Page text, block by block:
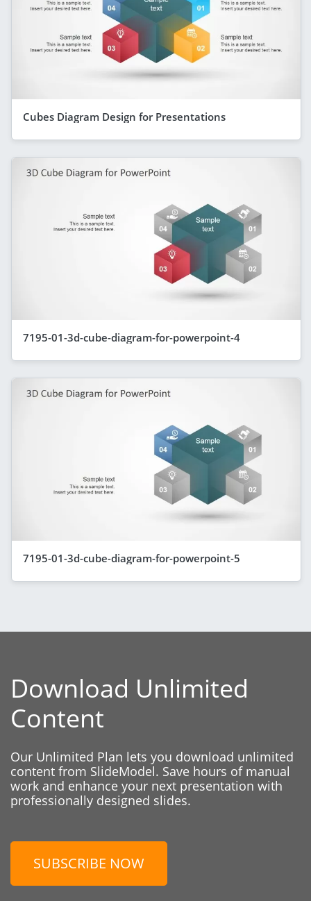
Cubes Diagram Design for Presentations
7195-01-3d-cube-diagram-for-powerpoint-4
7195-01-3d-cube-diagram-for-powerpoint-5
Download Unlimited
Content
Our Unlimited Plan lets you download unlimited
content from SlideModel. Save hours of manual
work and enhance your next presentation with
professionally designed slides.
SUBSCRIBE NOW